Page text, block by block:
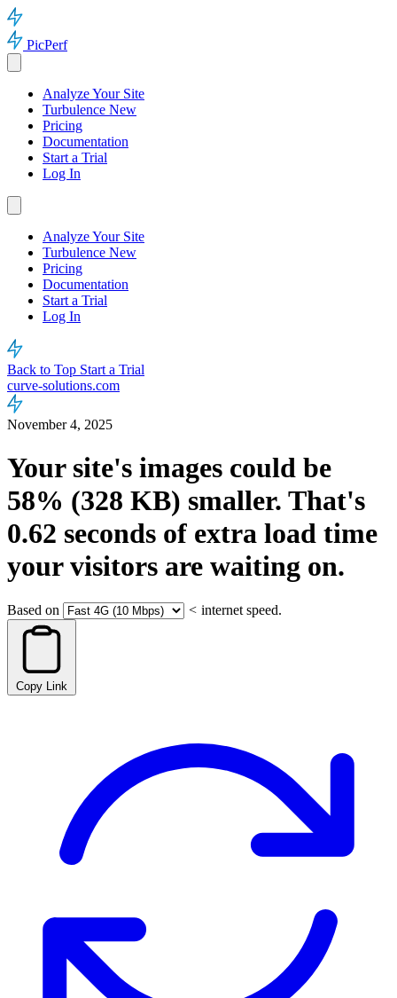
PicPerf
Analyze Your Site
Turbulence New
Pricing
Documentation
Start a Trial
Log In
Analyze Your Site
Turbulence New
Pricing
Documentation
Start a Trial
Log In
Back to Top Start a Trial
curve-solutions.com
November 4, 2025
Your site's images could be
58% (328 KB) smaller. That's
0.62 seconds of extra load time
your visitors are waiting on.
Based on < internet speed.
Copy Link